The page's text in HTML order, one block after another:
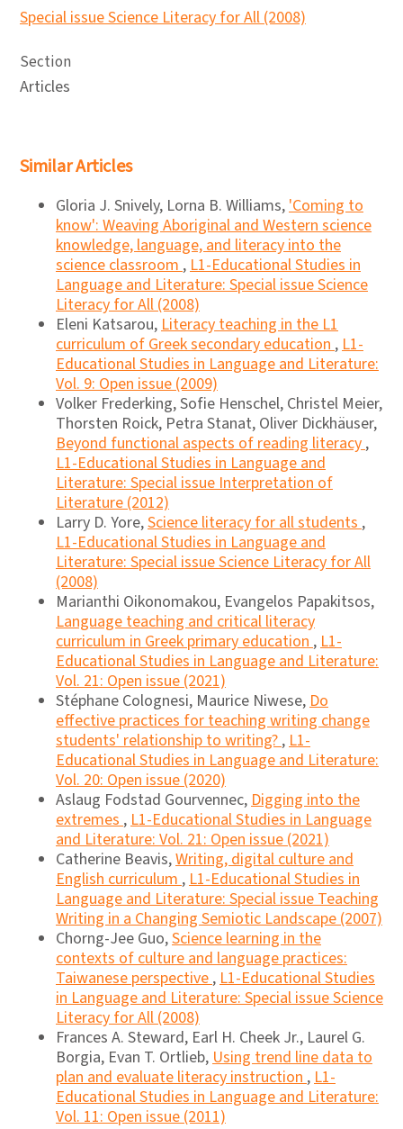
Special issue Science Literacy for All (2008)
Section
Articles
Similar Articles
Gloria J. Snively, Lorna B. Williams,'Coming to
know': Weaving Aboriginal and Western science
knowledge, language, and literacy into the
science classroom,L1-Educational Studies in
Language and Literature: Special issue Science
Literacy for All (2008)
Eleni Katsarou,Literacy teaching in the L1
curriculum of Greek secondary education,L1-
Educational Studies in Language and Literature:
Vol. 9: Open issue (2009)
Volker Frederking, Sofie Henschel, Christel Meier,
Thorsten Roick, Petra Stanat, Oliver Dickhäuser,
Beyond functional aspects of reading literacy,
L1-Educational Studies in Language and
Literature: Special issue Interpretation of
Literature (2012)
Larry D. Yore,Science literacy for all students,
L1-Educational Studies in Language and
Literature: Special issue Science Literacy for All
(2008)
Marianthi Oikonomakou, Evangelos Papakitsos,
Language teaching and critical literacy
curriculum in Greek primary education,L1-
Educational Studies in Language and Literature:
Vol. 21: Open issue (2021)
Stéphane Colognesi, Maurice Niwese,Do
effective practices for teaching writing change
students' relationship to writing?,L1-
Educational Studies in Language and Literature:
Vol. 20: Open issue (2020)
Aslaug Fodstad Gourvennec,Digging into the
extremes,L1-Educational Studies in Language
and Literature: Vol. 21: Open issue (2021)
Catherine Beavis,Writing, digital culture and
English curriculum,L1-Educational Studies in
Language and Literature: Special issue Teaching
Writing in a Changing Semiotic Landscape (2007)
Chorng-Jee Guo,Science learning in the
contexts of culture and language practices:
Taiwanese perspective,L1-Educational Studies
in Language and Literature: Special issue Science
Literacy for All (2008)
Frances A. Steward, Earl H. Cheek Jr., Laurel G.
Borgia, Evan T. Ortlieb,Using trend line data to
plan and evaluate literacy instruction,L1-
Educational Studies in Language and Literature:
Vol. 11: Open issue (2011)